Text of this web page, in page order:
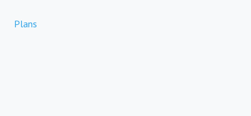
Plans